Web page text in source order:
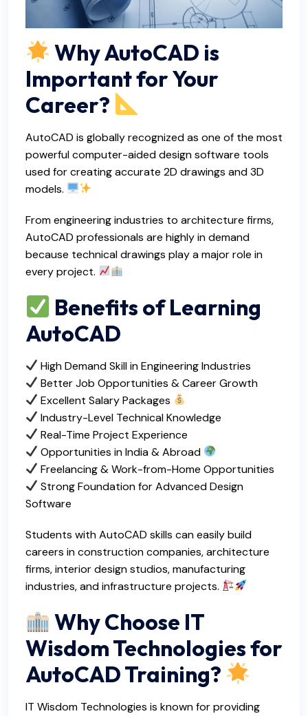
Why AutoCAD is
Important for Your
Career?
AutoCAD is globally recognized as one of the most
powerful computer-aided design software tools
used for creating accurate 2D drawings and 3D
models.
From engineering industries to architecture firms,
AutoCAD professionals are highly in demand
because technical drawings play a major role in
every project.
Benefits of Learning
AutoCAD
High Demand Skill in Engineering Industries
Better Job Opportunities & Career Growth
Excellent Salary Packages
Industry-Level Technical Knowledge
Real-Time Project Experience
Opportunities in India & Abroad
Freelancing & Work-from-Home Opportunities
Strong Foundation for Advanced Design
Software
Students with AutoCAD skills can easily build
careers in construction companies, architecture
firms, interior design studios, manufacturing
industries, and infrastructure projects.
Why Choose IT
Wisdom Technologies for
AutoCAD Training?
IT Wisdom Technologies is known for providing